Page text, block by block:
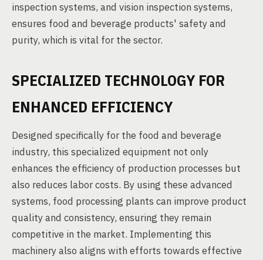
inspection systems, and vision inspection systems,
ensures food and beverage products' safety and
purity, which is vital for the sector.
SPECIALIZED TECHNOLOGY FOR
ENHANCED EFFICIENCY
Designed specifically for the food and beverage
industry, this specialized equipment not only
enhances the efficiency of production processes but
also reduces labor costs. By using these advanced
systems, food processing plants can improve product
quality and consistency, ensuring they remain
competitive in the market. Implementing this
machinery also aligns with efforts towards effective